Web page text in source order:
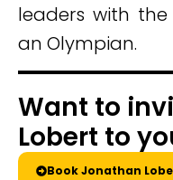
leaders with
an Olympian.
Want to
Lobert to
Book Jonathan